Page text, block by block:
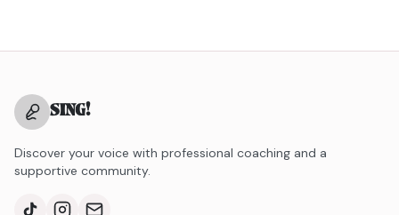
SING!
Discover your voice with professional coaching and a
supportive community.